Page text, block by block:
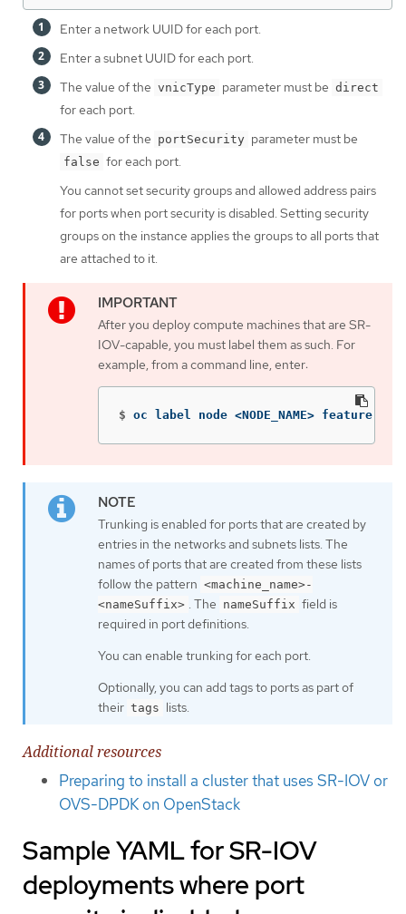
Enter a network UUID for each port.
Enter a subnet UUID for each port.
The value of the vnicType parameter must be direct
for each port.
The value of the portSecurity parameter must be
false for each port.
You cannot set security groups and allowed address pairs
for ports when port security is disabled. Setting security
groups on the instance applies the groups to all ports that
are attached to it.
After you deploy compute machines that are SR-
IOV-capable, you must label them as such. For
example, from a command line, enter:
$ oc label node <NODE_NAME>
Trunking is enabled for ports that are created by
entries in the networks and subnets lists. The
names of ports that are created from these lists
follow the pattern <machine_name>-
<nameSuffix> . The nameSuffix field is
required in port definitions.
You can enable trunking for each port.
Optionally, you can add tags to ports as part of
their tags lists.
Additional resources
Preparing to install a cluster that uses SR-IOV or
OVS-DPDK on OpenStack
Sample YAML for SR-IOV
deployments where port